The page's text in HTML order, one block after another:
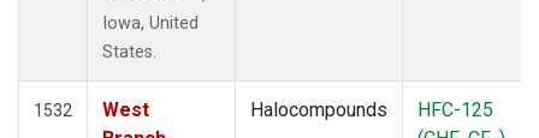
Iowa, United
States.
1532
West
Halocompounds
HFC-125